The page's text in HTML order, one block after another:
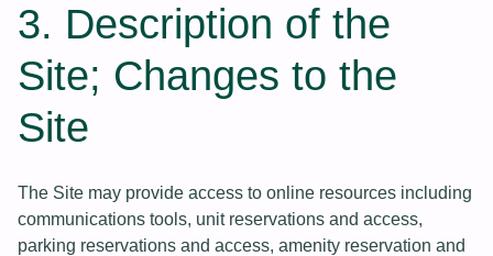
3. Description of the
Site; Changes to the
Site
The Site may provide access to online resources including
communications tools, unit reservations and access,
parking reservations and access, amenity reservation and